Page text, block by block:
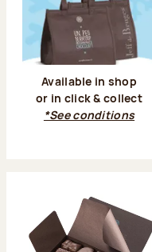
Available in shop
or in click & collect
*See conditions